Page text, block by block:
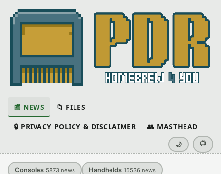
📰 NEWS 📁 FILES
🔒 PRIVACY POLICY & DISCLAIMER 👥 MASTHEAD
🌙 📺
Consoles 5873 news Handhelds 15536 news